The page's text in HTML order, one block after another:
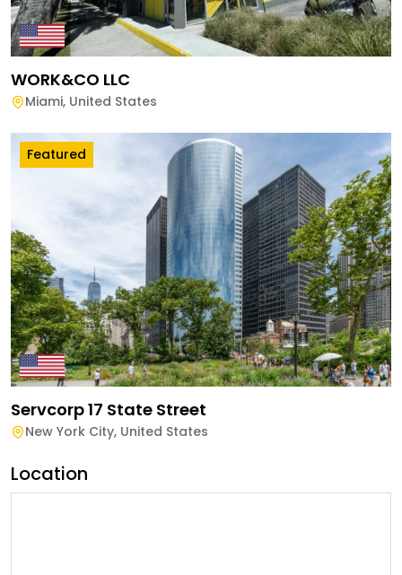
WORK&CO LLC
Miami, United States
Featured
Servcorp 17 State Street
New York City, United States
Location